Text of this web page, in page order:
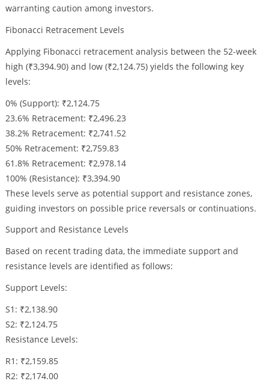
warranting caution among investors.
Fibonacci Retracement Levels
Applying Fibonacci retracement analysis between the 52-week
high (₹3,394.90) and low (₹2,124.75) yields the following key
levels:
0% (Support): ₹2,124.75
23.6% Retracement: ₹2,496.23
38.2% Retracement: ₹2,741.52
50% Retracement: ₹2,759.83
61.8% Retracement: ₹2,978.14
100% (Resistance): ₹3,394.90
These levels serve as potential support and resistance zones,
guiding investors on possible price reversals or continuations.
Support and Resistance Levels
Based on recent trading data, the immediate support and
resistance levels are identified as follows:
Support Levels:
S1: ₹2,138.90
S2: ₹2,124.75
Resistance Levels:
R1: ₹2,159.85
R2: ₹2,174.00